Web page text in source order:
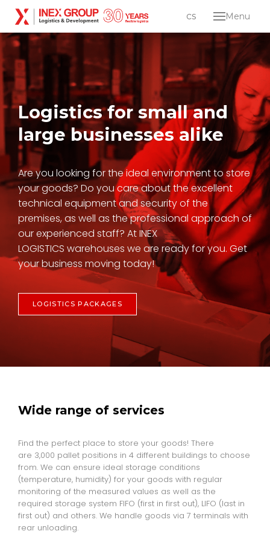
Menu
cs
en
cs
en
Logistics for small and
largebusinesses alike
Are you looking for the ideal environment to store
your goods? Do you care about the excellent
technical equipment and security of the
premises, as well as the professional approach of
our experienced staff? At INEX
LOGISTICS warehouses we are ready for you. Get
your business moving today!
LOGISTICS PACKAGES
Wide range of services
Find the perfect place to store your goods! There
are 3,000 pallet positions in 4 different buildings to choose
from. We can ensure ideal storage conditions
(temperature, humidity) for your goods with regular
monitoring of the measured values as well as the
required storage system FIFO (first in first out), LIFO (last in
first out) and others. We handle goods via 7 terminals with
rear unloading.